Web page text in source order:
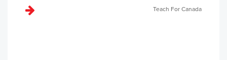
Teach For Canada